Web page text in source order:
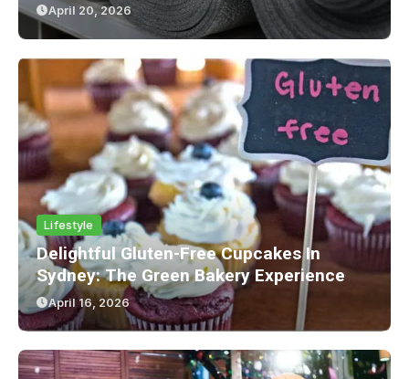
April 20, 2026
Lifestyle
Delightful Gluten-Free Cupcakes In
Sydney: The Green Bakery Experience
April 16, 2026